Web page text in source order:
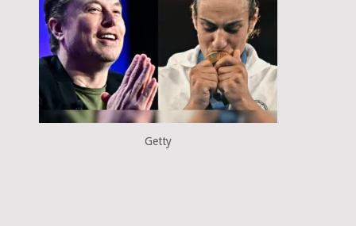
Getty